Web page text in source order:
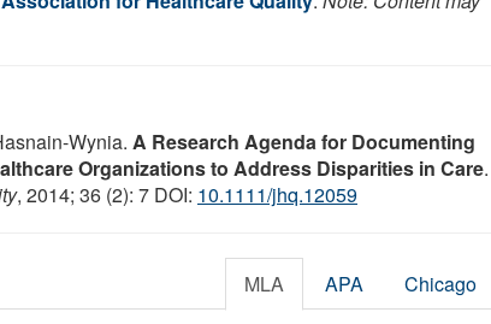
Wynia. A Research Agenda for Documenting
Organizations to Address Disparities in Care.
, 2014; 36 (2): 7 DOI: 10.1111/jhq.12059
MLA APA Chicago